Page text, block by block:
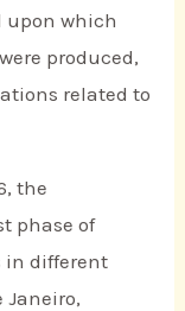
upon which
produced,
related to
the
phase of
in different
Janeiro,